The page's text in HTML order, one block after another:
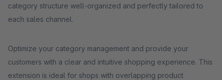
category structure well-organized and perfectly tailored to
each sales channel.
Optimize your category management and provide your
customers with a clear and intuitive shopping experience. This
extension is ideal for shops with overlapping product